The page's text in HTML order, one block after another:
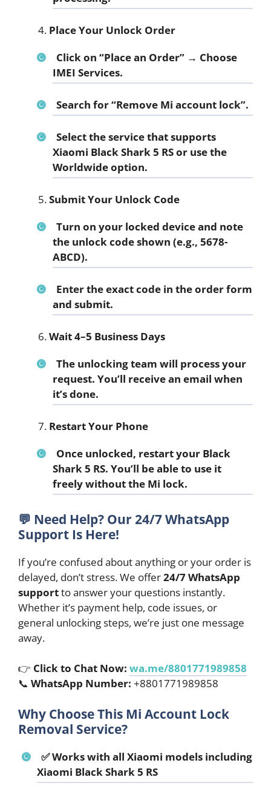
Place Your Unlock Order
Click on “Place an Order” → Choose
IMEI Services.
Search for“Remove Mi account lock”.
Select the service that supports
Xiaomi Black Shark 5 RSor use the
Worldwide option.
Submit Your Unlock Code
Turn on your locked device and note
the unlock code shown (e.g., 5678-
ABCD).
Enter the exact code in the order form
and submit.
Wait 4–5 Business Days
The unlocking team will process your
request. You’ll receive an email when
it’s done.
Restart Your Phone
Once unlocked, restart your Black
Shark 5 RS. You’ll be able to use it
freely without the Mi lock.
💬 Need Help? Our 24/7 WhatsApp
Support Is Here!
If you’re confused about anything or your order is
delayed, don’t stress. We offer24/7 WhatsApp
supportto answer your questions instantly.
Whether it’s payment help, code issues, or
general unlocking steps, we’re just one message
away.
👉 Click to Chat Now: wa.me/8801771989858
📞 WhatsApp Number: +8801771989858
Why Choose This Mi Account Lock
Removal Service?
✅ Works with all Xiaomi models including
Xiaomi Black Shark 5 RS